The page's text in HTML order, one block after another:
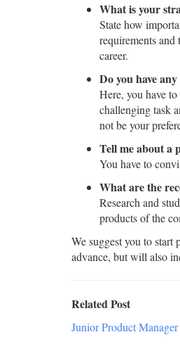
What is your
State how
requirements
career.
Do you have
Here, you have
challenging task
not be your
Tell me about a
You have to
What are the
Research and
products of the
We suggest you to start
advance, but will also
Related Post
Junior Product